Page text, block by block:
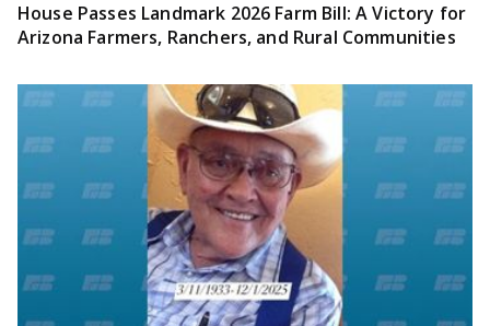
House Passes Landmark 2026 Farm Bill: A Victory for
Arizona Farmers, Ranchers, and Rural Communities